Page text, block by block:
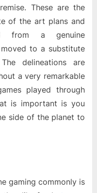
These are the
of the art plans and
from a genuine
to a substitute
delineations are
a very remarkable
played through
is important is you
side of the planet to
gaming commonly is